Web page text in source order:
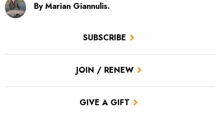
SUBSCRIBE
JOIN / RENEW
GIVE A GIFT
By Marian Giannulis.